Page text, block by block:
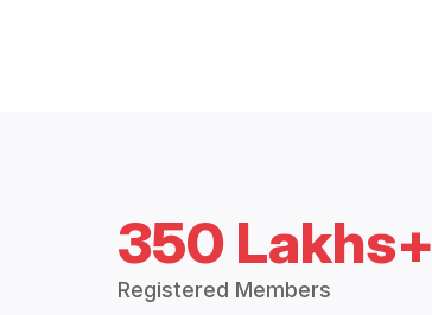
350 Lakhs+
Registered Members